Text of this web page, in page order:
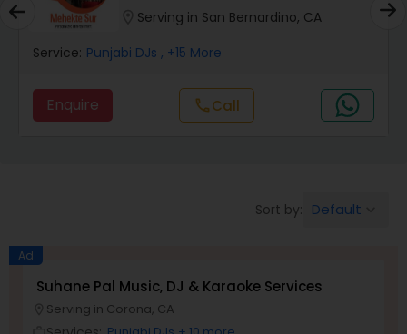
Serving in San Bernardino, CA
Service: Punjabi DJs , +15 More
Enquire callCall
Sort by: Default
Ad
Suhane Pal Music, DJ & Karaoke Services
Serving in Corona, CA